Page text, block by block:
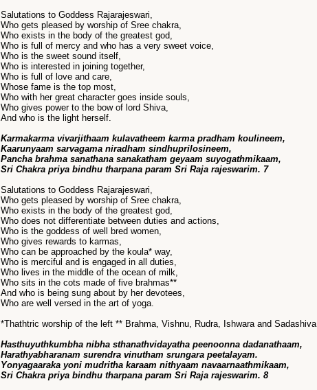
Salutations to Goddess Rajarajeswari,
Who gets pleased by worship of Sree chakra,
Who exists in the body of the greatest god,
Who is full of mercy and who has a very sweet voice,
Who is the sweet sound itself,
Who is interested in joining together,
Who is full of love and care,
Whose fame is the top most,
Who with her great character goes inside souls,
Who gives power to the bow of lord Shiva,
And who is the light herself.
Karmakarma vivarjithaam kulavatheem karma pradham koulineem,
Kaarunyaam sarvagama niradham sindhuprilosineem,
Pancha brahma sanathana sanakatham geyaam suyogathmikaam,
Sri Chakra priya bindhu tharpana param Sri Raja rajeswarim. 7
Salutations to Goddess Rajarajeswari,
Who gets pleased by worship of Sree chakra,
Who exists in the body of the greatest god,
Who does not differentiate between duties and actions,
Who is the goddess of well bred women,
Who gives rewards to karmas,
Who can be approached by the koula* way,
Who is merciful and is engaged in all duties,
Who lives in the middle of the ocean of milk,
Who sits in the cots made of five brahmas**
And who is being sung about by her devotees,
Who are well versed in the art of yoga.
*Thathtric worship of the left ** Brahma, Vishnu, Rudra, Ishwara and Sadashiva
Hasthuyuthkumbha nibha sthanathvidayatha peenoonna dadanathaam,
Harathyabharanam surendra vinutham srungara peetalayam.
Yonyagaaraka yoni mudritha karaam nithyaam navaarnaathmikaam,
Sri Chakra priya bindhu tharpana param Sri Raja rajeswarim. 8